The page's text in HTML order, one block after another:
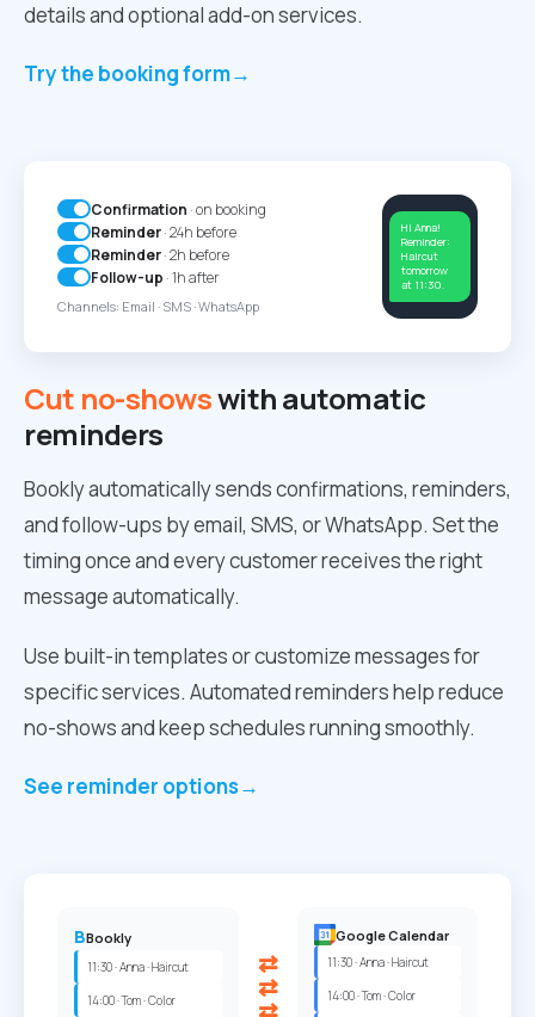
details and optional add-on services.
Try the booking form→
Cut no-showswith automatic
reminders
Bookly automatically sends confirmations, reminders,
and follow-ups by email, SMS, or WhatsApp. Set the
timing once and every customer receives the right
message automatically.
Use built-in templates or customize messages for
specific services. Automated reminders help reduce
no-shows and keep schedules running smoothly.
See reminder options→
Confirmation · on booking
Reminder· 24h before
Reminder· 2h before
Follow-up · 1h after
Channels: Email · SMS · WhatsApp
Hi Anna!
Reminder:
Haircut
tomorrow
at 11:30.
BBookly
11:30 · Anna · Haircut
14:00 · Tom · Color
⇄
⇄
Google Calendar
11:30 · Anna · Haircut
14:00 · Tom · Color